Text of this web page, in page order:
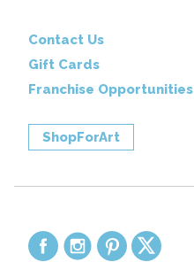
Contact Us
Gift Cards
Franchise Opportunities
ShopForArt